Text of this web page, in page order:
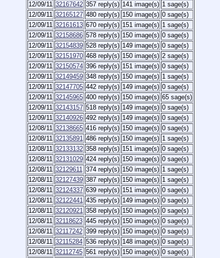
12/09/11 32167642 357 reply(s) 141 image(s) 1 sage(s)
12/09/11 32165127 480 reply(s) 150 image(s) 0 sage(s)
12/09/11 32161613 670 reply(s) 151 image(s) 1 sage(s)
12/09/11 32158686 578 reply(s) 150 image(s) 0 sage(s)
12/09/11 32154839 528 reply(s) 149 image(s) 0 sage(s)
12/09/11 32151970 468 reply(s) 150 image(s) 2 sage(s)
12/09/11 32150574 396 reply(s) 151 image(s) 0 sage(s)
12/09/11 32149459 348 reply(s) 150 image(s) 1 sage(s)
12/09/11 32147705 442 reply(s) 149 image(s) 0 sage(s)
12/09/11 32145965 400 reply(s) 150 image(s) 65 sage(s)
12/09/11 32143157 518 reply(s) 149 image(s) 0 sage(s)
12/09/11 32140926 492 reply(s) 149 image(s) 0 sage(s)
12/08/11 32138665 416 reply(s) 150 image(s) 0 sage(s)
12/08/11 32135891 486 reply(s) 150 image(s) 1 sage(s)
12/08/11 32133132 358 reply(s) 151 image(s) 0 sage(s)
12/08/11 32131029 424 reply(s) 150 image(s) 0 sage(s)
12/08/11 32129611 374 reply(s) 150 image(s) 1 sage(s)
12/08/11 32127439 387 reply(s) 150 image(s) 1 sage(s)
12/08/11 32124337 639 reply(s) 151 image(s) 0 sage(s)
12/08/11 32122441 435 reply(s) 149 image(s) 0 sage(s)
12/08/11 32120921 358 reply(s) 150 image(s) 0 sage(s)
12/08/11 32118623 445 reply(s) 150 image(s) 0 sage(s)
12/08/11 32117242 399 reply(s) 150 image(s) 0 sage(s)
12/08/11 32115284 536 reply(s) 148 image(s) 0 sage(s)
12/08/11 32112745 561 reply(s) 150 image(s) 0 sage(s)